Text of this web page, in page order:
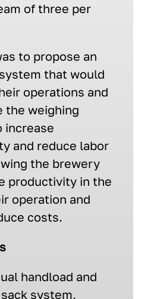
of three per
to propose an
that would
operations and
the weighing
increase
and reduce labor
the brewery
productivity in the
operation and
costs.
handload and
system,